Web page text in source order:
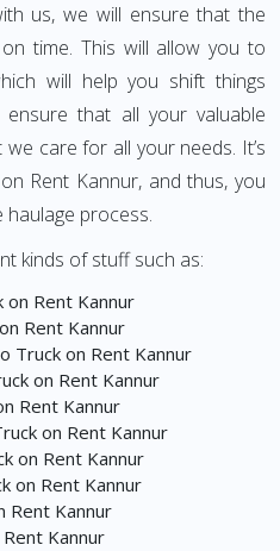
us, we will ensure that the
time. This will allow you to
will help you shift things
that all your valuable
care for all your needs. It’s
Rent Kannur, and thus, you
haulage process.
kinds of stuff such as:
Rent Kannur
Rent Kannur
Truck on Rent Kannur
on Rent Kannur
Rent Kannur
on Rent Kannur
on Rent Kannur
on Rent Kannur
Rent Kannur
Kannur